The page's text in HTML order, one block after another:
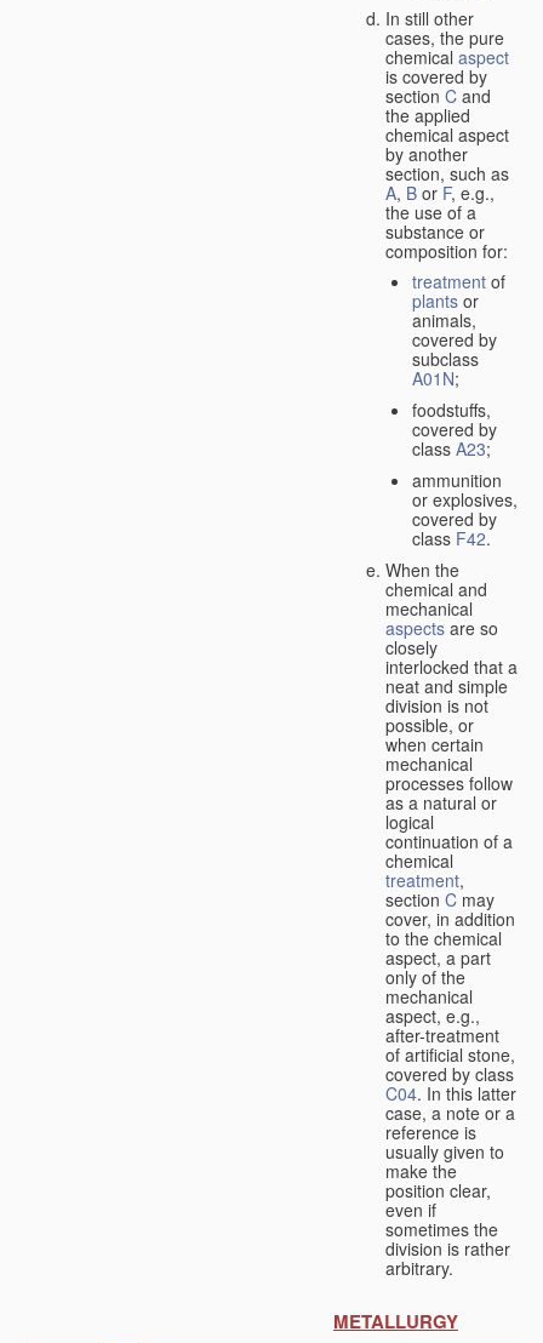
In still other
cases, the pure
chemical aspect
is covered by
section C and
the applied
chemical aspect
by another
section, such as
A, B or F, e.g.,
the use of a
substance or
composition for:
treatment of
plants or
animals,
covered by
subclass
A01N;
foodstuffs,
covered by
class A23;
ammunition
or explosives,
covered by
class F42.
When the
chemical and
mechanical
aspects are so
closely
interlocked that a
neat and simple
division is not
possible, or
when certain
mechanical
processes follow
as a natural or
logical
continuation of a
chemical
treatment,
section C may
cover, in addition
to the chemical
aspect, a part
only of the
mechanical
aspect, e.g.,
after-treatment
of artificial stone,
covered by class
C04. In this latter
case, a note or a
reference is
usually given to
make the
position clear,
even if
sometimes the
division is rather
arbitrary.
METALLURGY